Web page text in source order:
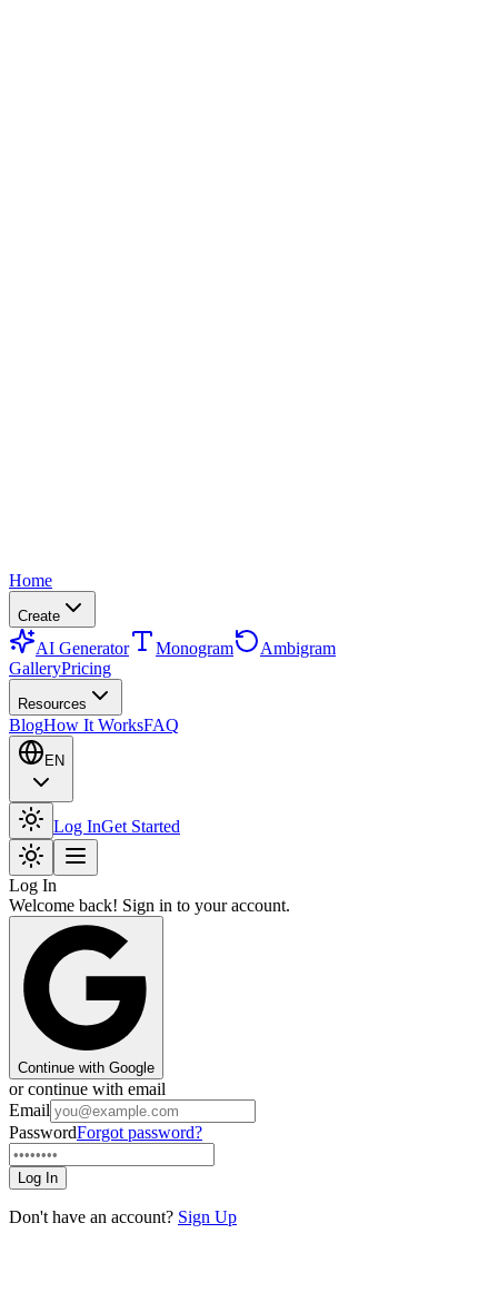
Home
Create
AI Generator Monogram
Ambigram
GalleryPricing
Resources
BlogHow It WorksFAQ
EN
Log InGet Started
Log In
Welcome back! Sign in to your account.
Continue with Google
or continue with email
Email
PasswordForgot password?
Log In
Don't have an account? Sign Up